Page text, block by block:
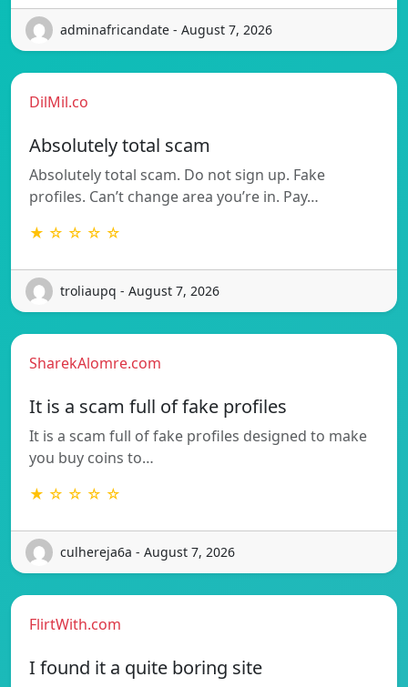
adminafricandate - August 7, 2026
DilMil.co
Absolutely total scam
Absolutely total scam. Do not sign up. Fake
profiles. Can’t change area you’re in. Pay…
★ ☆ ☆ ☆ ☆
troliaupq - August 7, 2026
SharekAlomre.com
It is a scam full of fake profiles
It is a scam full of fake profiles designed to make
you buy coins to…
★ ☆ ☆ ☆ ☆
culhereja6a - August 7, 2026
FlirtWith.com
I found it a quite boring site